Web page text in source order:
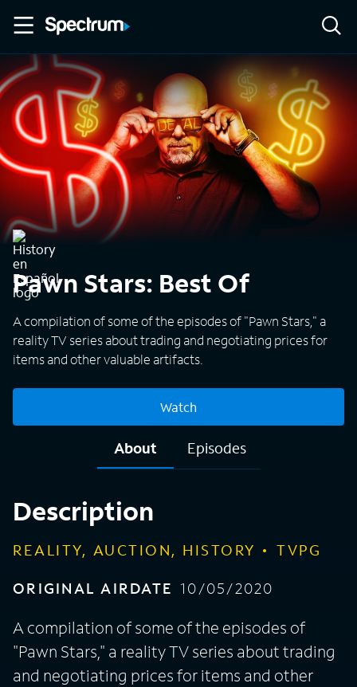
Pawn Stars: Best Of
A compilation of some of the episodes of "Pawn Stars," a
reality TV series about trading and negotiating prices for
items and other valuable artifacts.
Watch
About Episodes
Description
REALITY, AUCTION, HISTORY
TVPG
ORIGINAL AIRDATE 10/05/2020
A compilation of some of the episodes of
"Pawn Stars," a reality TV series about trading
and negotiating prices for items and other